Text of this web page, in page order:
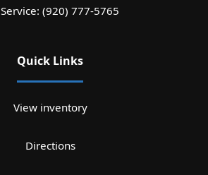
Service: (920) 777-5765
Quick Links
View inventory
Directions